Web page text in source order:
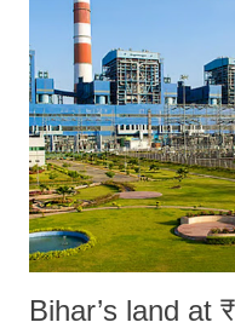
Bihar’s land at